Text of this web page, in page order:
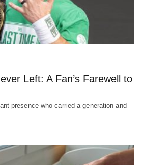
Left: A Fan’s Farewell to
presence who carried a generation and